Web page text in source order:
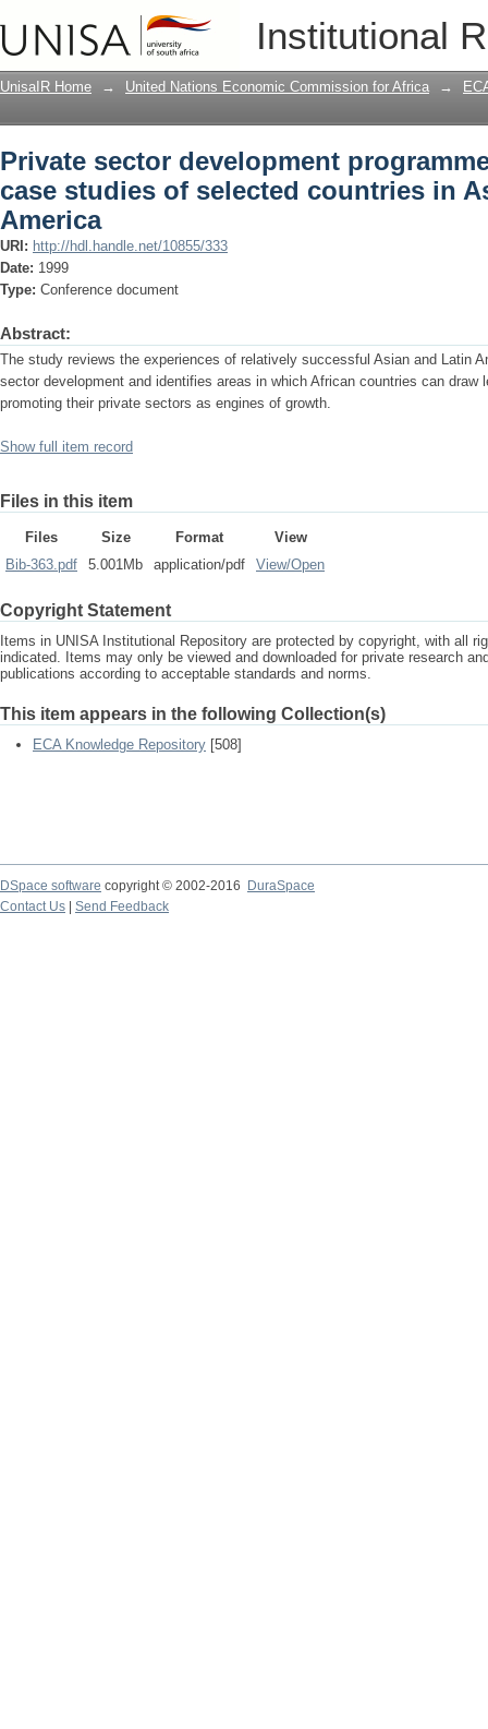
Institutional
Private sector development
countries in Asia and Latin America
UnisaIR Home → United Nations Economic Commission for Africa →
Private sector development
case studies of selected countries in
America
URI: http://hdl.handle.net/10855/333
Date: 1999
Type: Conference document
Abstract:
The study reviews the experiences of relatively successful Asian and Latin
sector development and identifies areas in which African countries can draw
promoting their private sectors as engines of growth.
Show full item record
Files in this item
Files Size Format
View
Bib-363.pdf
5.001Mb application/pdf View/Open
Copyright Statement
Items in UNISA Institutional Repository are protected by copyright, with all
indicated. Items may only be viewed and downloaded for private research
publications according to acceptable standards and norms.
This item appears in the following Collection(s)
ECA Knowledge Repository [508]
DSpace software copyright © 2002-2016
DuraSpace
Contact Us
Send Feedback